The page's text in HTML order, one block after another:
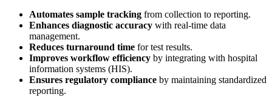
Automates sample tracking from collection to reporting.
Enhances diagnostic accuracy with real-time data
management.
Reduces turnaround time for test results.
Improves workflow efficiency by integrating with hospital
information systems (HIS).
Ensures regulatory compliance by maintaining standardized
reporting.